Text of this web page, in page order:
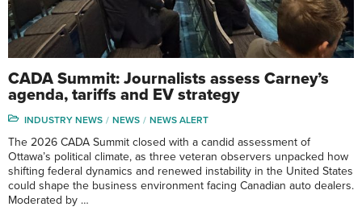
CADA Summit: Journalists assess Carney’s
agenda, tariffs and EV strategy
INDUSTRY NEWS NEWS NEWS ALERT
The 2026 CADA Summit closed with a candid assessment of
Ottawa’s political climate, as three veteran observers unpacked how
shifting federal dynamics and renewed instability in the United States
could shape the business environment facing Canadian auto dealers.
Moderated by …